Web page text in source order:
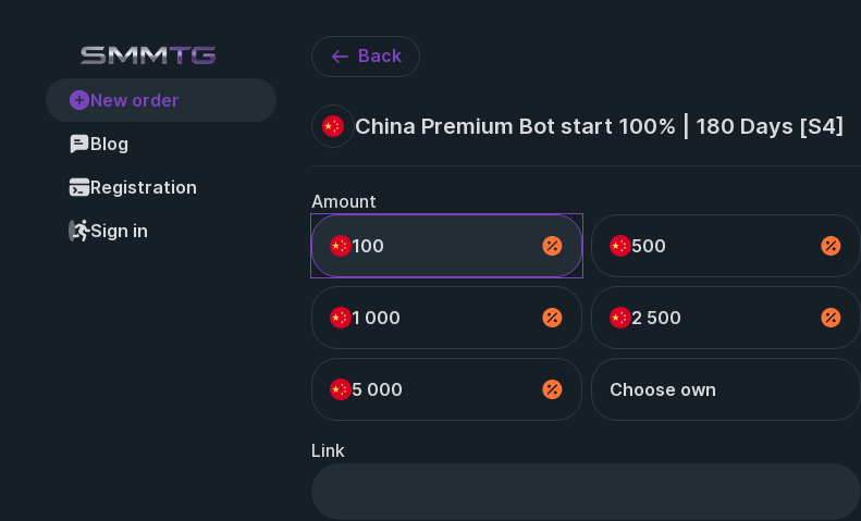
New order
Blog
Registration
Sign in
Back
China Premium Bot start 100% | 180 Days [S4]
Amount
100 500
1 000 2 500
5 000 Choose own
Link